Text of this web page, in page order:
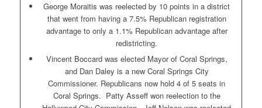
George Moraitis was reelected by 10 points in a district
that went from having a 7.5% Republican registration
advantage to only a 1.1% Republican advantage after
redistricting.
Vincent Boccard was elected Mayor of Coral Springs,
and Dan Daley is a new Coral Springs City
Commissioner. Republicans now hold 4 of 5 seats in
Coral Springs. Patty Asseff won reelection to the